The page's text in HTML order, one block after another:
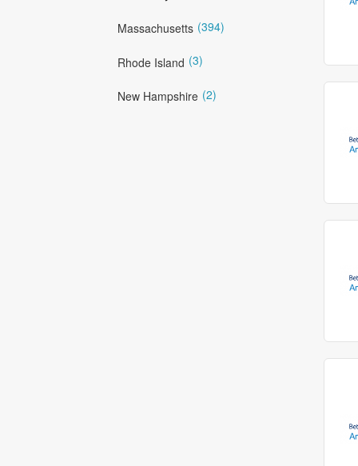
Massachusetts (394)
Rhode Island (3)
New Hampshire (2)